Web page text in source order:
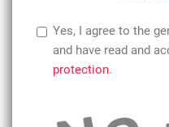
Yes, I agree to the
and have read and
protection.